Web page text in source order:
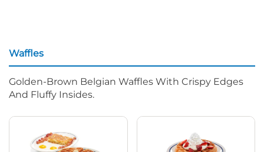
Waffles
Golden-Brown Belgian Waffles With Crispy Edges
And Fluffy Insides.